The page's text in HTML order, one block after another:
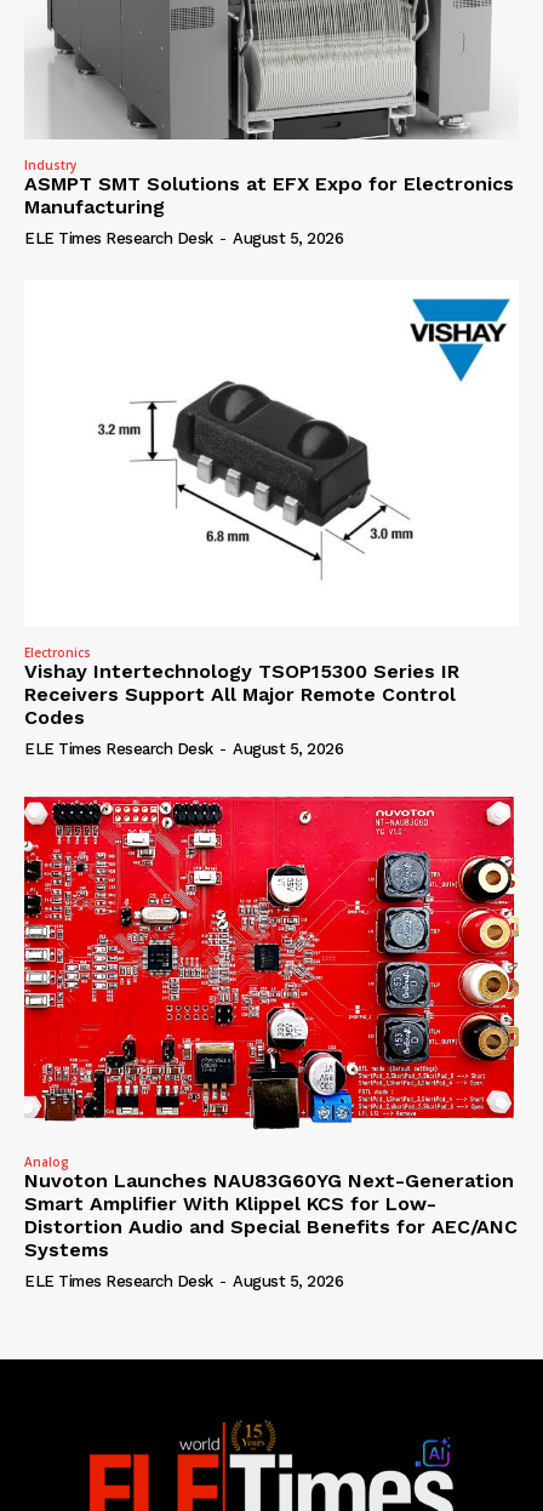
Industry
ASMPT SMT Solutions at EFX Expo for Electronics
Manufacturing
ELE Times Research Desk - August 5, 2026
Electronics
Vishay Intertechnology TSOP15300 Series IR
Receivers Support All Major Remote Control
Codes
ELE Times Research Desk - August 5, 2026
Analog
Nuvoton Launches NAU83G60YG Next-Generation
Smart Amplifier With Klippel KCS for Low-
Distortion Audio and Special Benefits for AEC/ANC
Systems
ELE Times Research Desk - August 5, 2026